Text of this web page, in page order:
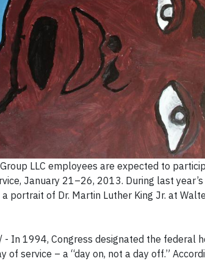
LLC employees are expected to
January 21–26, 2013. During last
portrait of Dr. Martin Luther King Jr. at
In 1994, Congress designated the federal
of service – a “day on, not a day off.”